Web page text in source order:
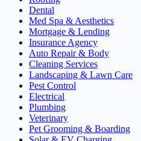
Dental
Med Spa & Aesthetics
Mortgage & Lending
Insurance Agency
Auto Repair & Body
Cleaning Services
Landscaping & Lawn Care
Pest Control
Electrical
Plumbing
Veterinary
Pet Grooming & Boarding